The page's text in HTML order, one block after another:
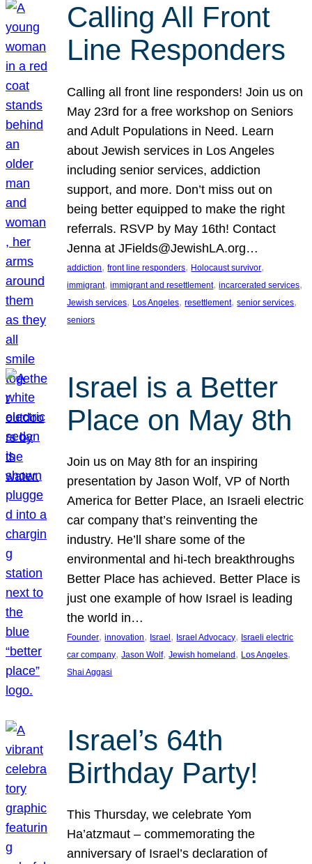
Calling All Front
Line Responders
Calling all front line responders! Join us on
May 23rd for a free workshop on Seniors
and Adult Populations in Need. Learn
about Jewish services in Los Angeles
including senior services, addiction
support, and more. Don’t miss out on
being better equipped to make the right
referrals. RSVP by May 16th! Contact
Jenna at JFields@JewishLA.org…
addiction, front line responders, Holocaust survivor
immigrant, immigrant and resettlement, incarcerated services
Jewish services, Los Angeles, resettlement, senior services
seniors
Israel is a Better
Place on May 8th
Join us on May 8th for an inspiring
presentation by Jason Wolf, VP of North
America for Better Place, an Israeli electric
car company that’s reinventing the
industry. He’ll share some of the
environmental and hi-tech breakthroughs
Better Place has achieved. Better Place is
just one example of how Israel is leading
the world in…
Founder, innovation, Israel , Israel Advocacy, Israeli electric
car company, Jason Wolf, Jewish homeland , Los Angeles
Shai Aggasi
Israel’s 64th
Birthday Party!
This Thursday, we celebrate Yom
Ha’atzmaut – commemorating the
anniversary of Israel’s declaration of